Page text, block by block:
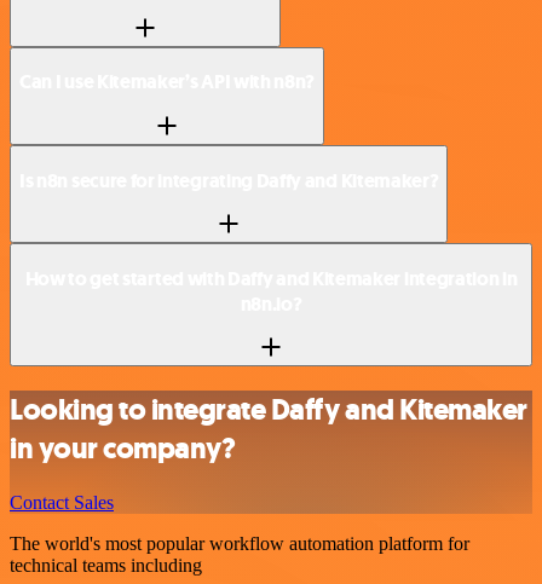
Looking to integrate Daffy and Kitemaker
in your company?
Contact Sales
The world's most popular workflow automation platform for
technical teams including